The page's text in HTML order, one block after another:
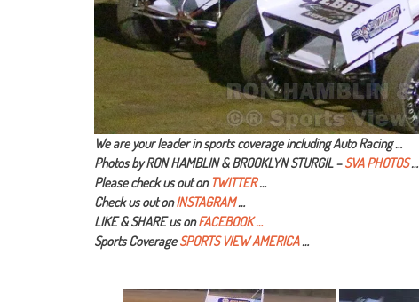
We are your leader in sports coverage including Auto Racing …
Photos by RON HAMBLIN & BROOKLYN STURGIL –SVA PHOTOS…
Please check us out on TWITTER…
Check us out onINSTAGRAM…
LIKE & SHARE us onFACEBOOK …
Sports CoverageSPORTS VIEW AMERICA…